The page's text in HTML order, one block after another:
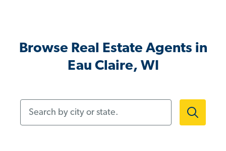
Browse Real Estate Agents in
Eau Claire, WI